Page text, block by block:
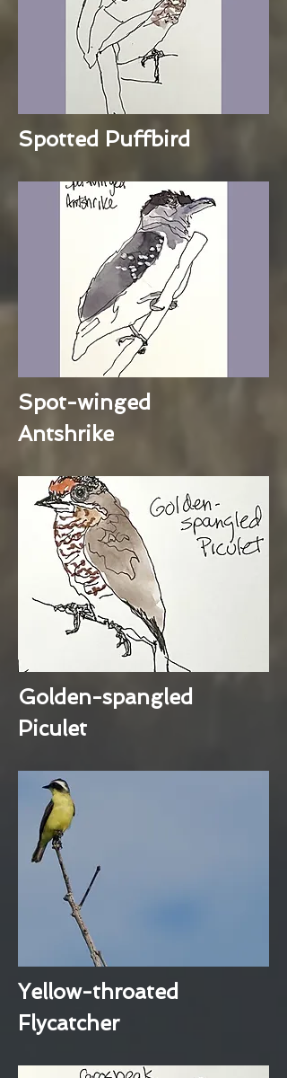
Spotted Puffbird
Spot-winged
Antshrike
Golden-spangled
Piculet
Yellow-throated
Flycatcher